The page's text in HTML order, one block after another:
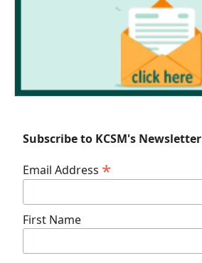
Subscribe to KCSM's Newsletter
Email Address *
First Name